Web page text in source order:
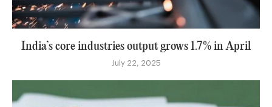
India’s core industries output grows 1.7% in April
July 22, 2025